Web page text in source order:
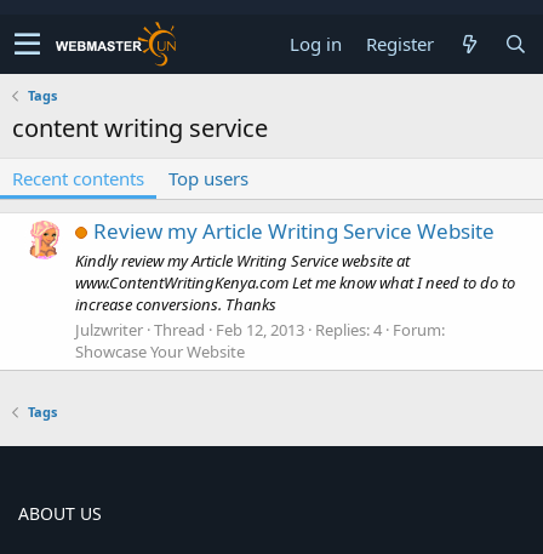
Log in Register
Tags
content writing service
Recent contents Top users
Review my Article Writing Service Website
Kindly review my Article Writing Service website at
www.ContentWritingKenya.com Let me know what I need to do to
increase conversions. Thanks
Julzwriter Thread Feb 12, 2013 Replies: 4 Forum:
Showcase Your Website
Tags
ABOUT US